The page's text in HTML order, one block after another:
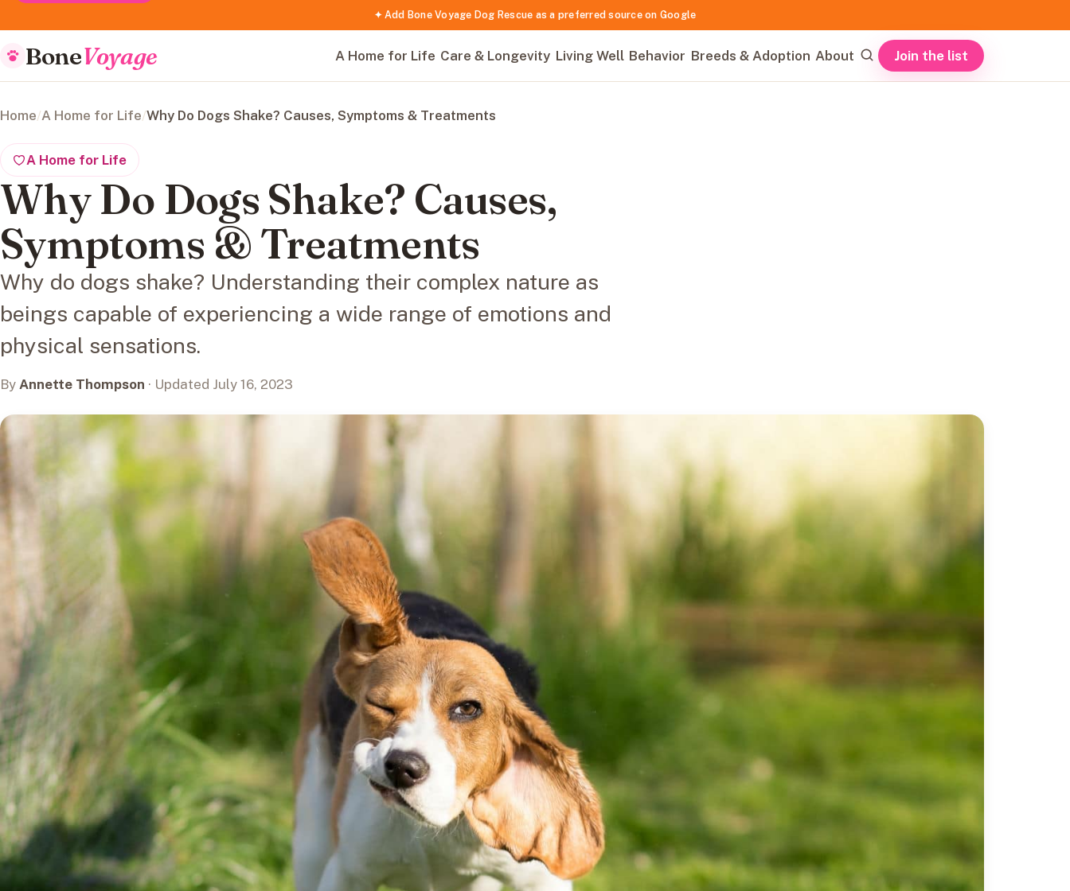
✦ Add Bone Voyage Dog Rescue as a preferred source on Google
BoneVoyage A Home for Life Care & Longevity Living Well Behavior Breeds & Adoption About Join the list
Home/A Home for Life/Why Do Dogs Shake? Causes, Symptoms & Treatments
A Home for Life
Why Do Dogs Shake? Causes,
Symptoms & Treatments
Why do dogs shake? Understanding their complex nature as
beings capable of experiencing a wide range of emotions and
physical sensations.
By Annette Thompson · Updated July 16, 2023